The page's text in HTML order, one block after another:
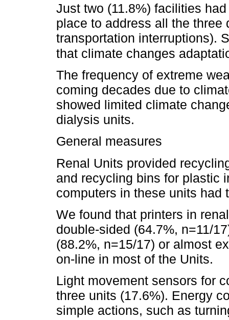
Just two (11.8%) facilities
place to address all the three
transportation interruptions).
that climate changes
The frequency of extreme
coming decades due to
showed limited climate
dialysis units.
General measures
Renal Units provided
and recycling bins for plastic
computers in these units had
We found that printers in
double-sided (64.7%, n=11/
(88.2%, n=15/17) or almost
on-line in most of the Units.
Light movement sensors for
three units (17.6%). Energy
simple actions, such as